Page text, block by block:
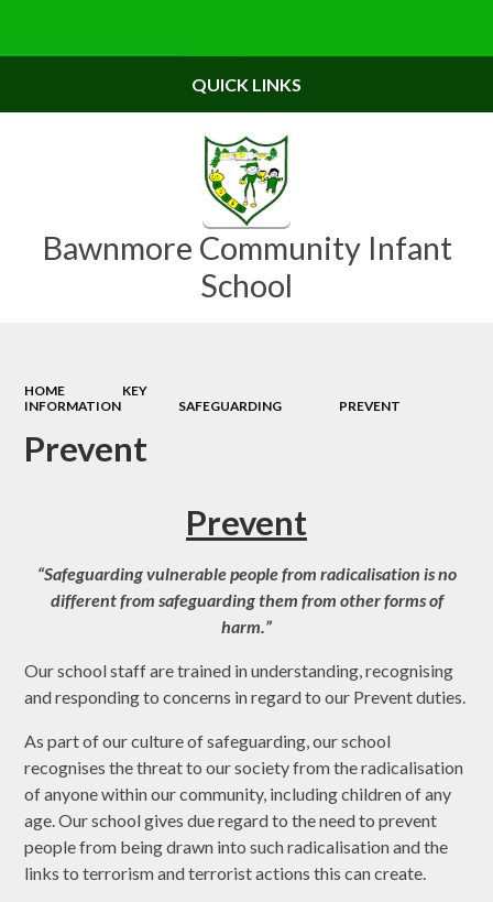
Bawnmore Community Infant
School
QUICK LINKS
HOME
KEY
INFORMATION
SAFEGUARDING PREVENT
Prevent
Prevent
“Safeguarding vulnerable people from radicalisation is no
different from safeguarding them from other forms of
harm.”
Our school staff are trained in understanding, recognising
and responding to concerns in regard to our Prevent duties.
As part of our culture of safeguarding, our school
recognises the threat to our society from the radicalisation
of anyone within our community, including children of any
age. Our school gives due regard to the need to prevent
people from being drawn into such radicalisation and the
links to terrorism and terrorist actions this can create.